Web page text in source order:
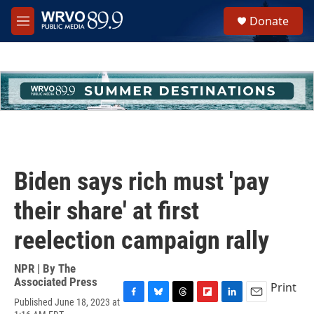
Skip to main content
M
e
h
u
e
Donate
Biden says rich must 'pay
their share' at first
reelection campaign rally
NPR | By The
Associated Press
Published June 18, 2023 at
Print